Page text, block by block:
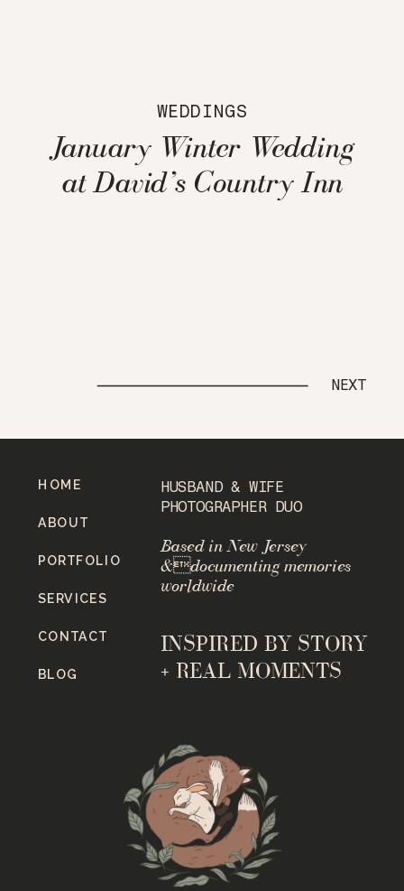
WEDDINGS
January Winter Wedding
at David’s Country Inn
NEXT
INSPIRED BY STORY
+ REAL MOMENTS
Based in New Jersey
&documenting memories
worldwide
HUSBAND & WIFE
PHOTOGRAPHER DUO
BLOG
CONTACT
SERVICES
PORTFOLIO
ABOUT
HOME